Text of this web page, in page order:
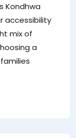
Kondhwa
accessibility
mix of
a